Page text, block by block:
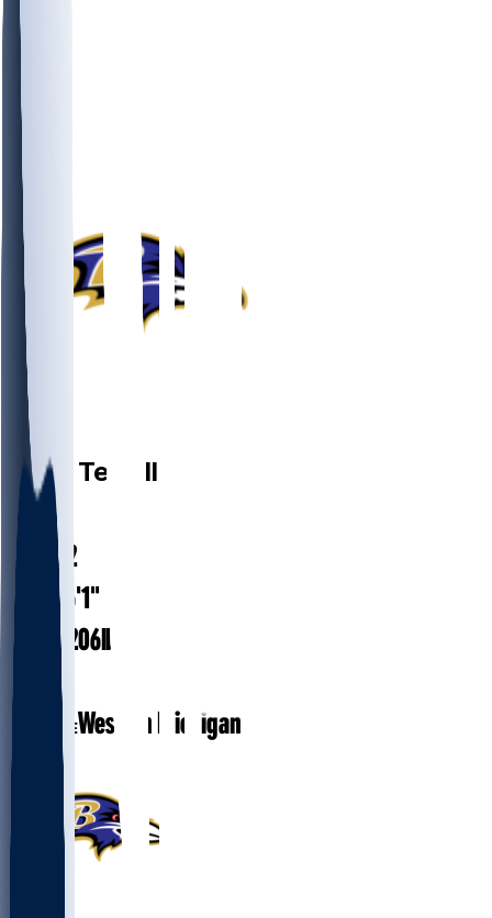
Zach Terrell
AGE 33.2
HEIGHT 6'1"
WEIGHT 206lbs
COLLEGEWestern Michigan